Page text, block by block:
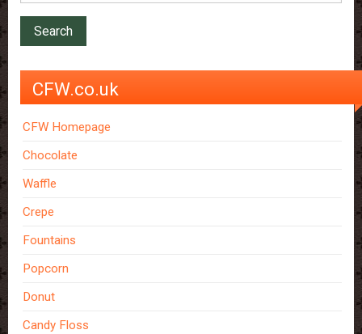
CFW.co.uk
CFW Homepage
Chocolate
Waffle
Crepe
Fountains
Popcorn
Donut
Candy Floss